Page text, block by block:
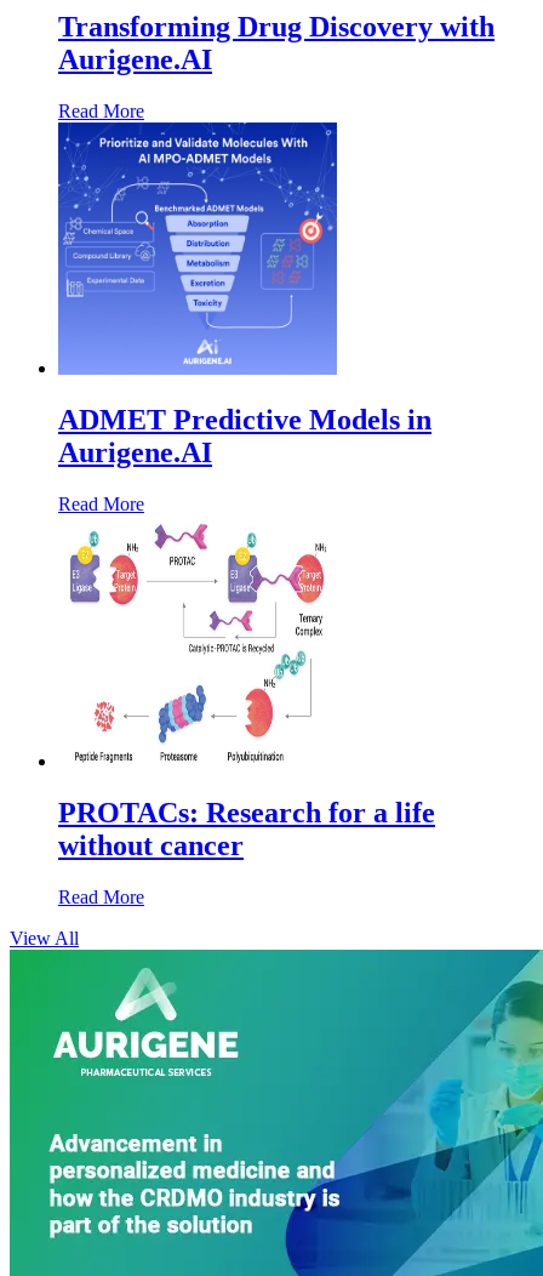
Transforming Drug Discovery with
Aurigene.AI
Read More
ADMET Predictive Models in
Aurigene.AI
Read More
PROTACs: Research for a life
without cancer
Read More
View All